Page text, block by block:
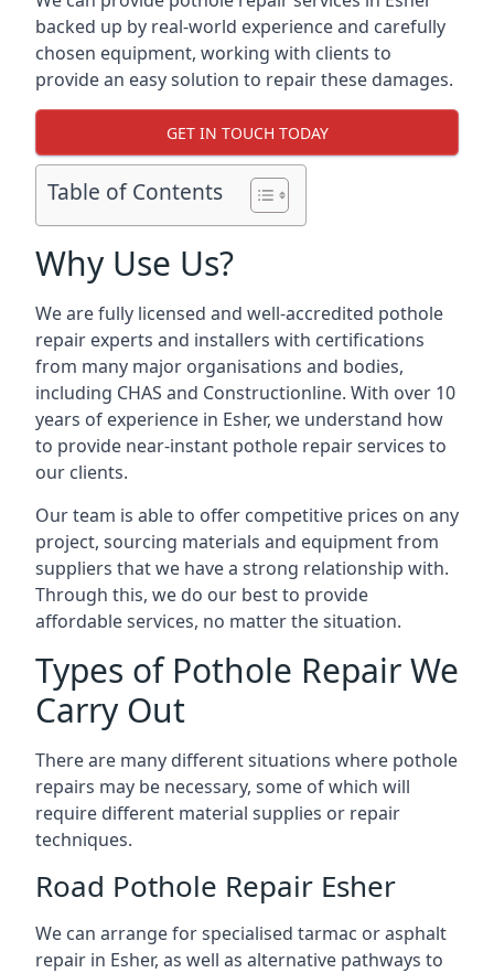
backed up by real-world experience and carefully
chosen equipment, working with clients to
provide an easy solution to repair these damages.
GET IN TOUCH TODAY
Table of Contents
Why Use Us?
We are fully licensed and well-accredited pothole
repair experts and installers with certifications
from many major organisations and bodies,
including CHAS and Constructionline. With over 10
years of experience in Esher, we understand how
to provide near-instant pothole repair services to
our clients.
Our team is able to offer competitive prices on any
project, sourcing materials and equipment from
suppliers that we have a strong relationship with.
Through this, we do our best to provide
affordable services, no matter the situation.
Types of Pothole Repair We
Carry Out
There are many different situations where pothole
repairs may be necessary, some of which will
require different material supplies or repair
techniques.
Road Pothole Repair Esher
We can arrange for specialised tarmac or asphalt
repair in Esher, as well as alternative pathways to